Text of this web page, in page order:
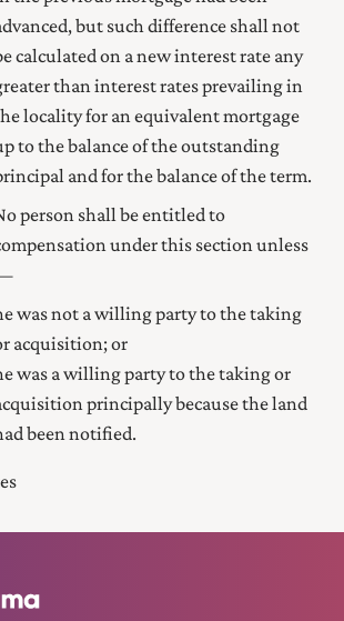
but such difference shall not
calculated on a new interest rate any
than interest rates prevailing in
locality for an equivalent mortgage
to the balance of the outstanding
and for the balance of the term.
person shall be entitled to
under this section unless
was not a willing party to the taking
acquisition; or
was a willing party to the taking or
principally because the land
been notified.